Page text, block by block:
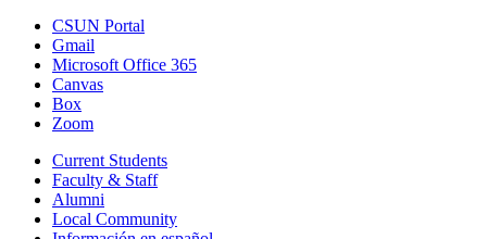
CSUN Portal
Gmail
Microsoft Office 365
Canvas
Box
Zoom
Current Students
Faculty & Staff
Alumni
Local Community